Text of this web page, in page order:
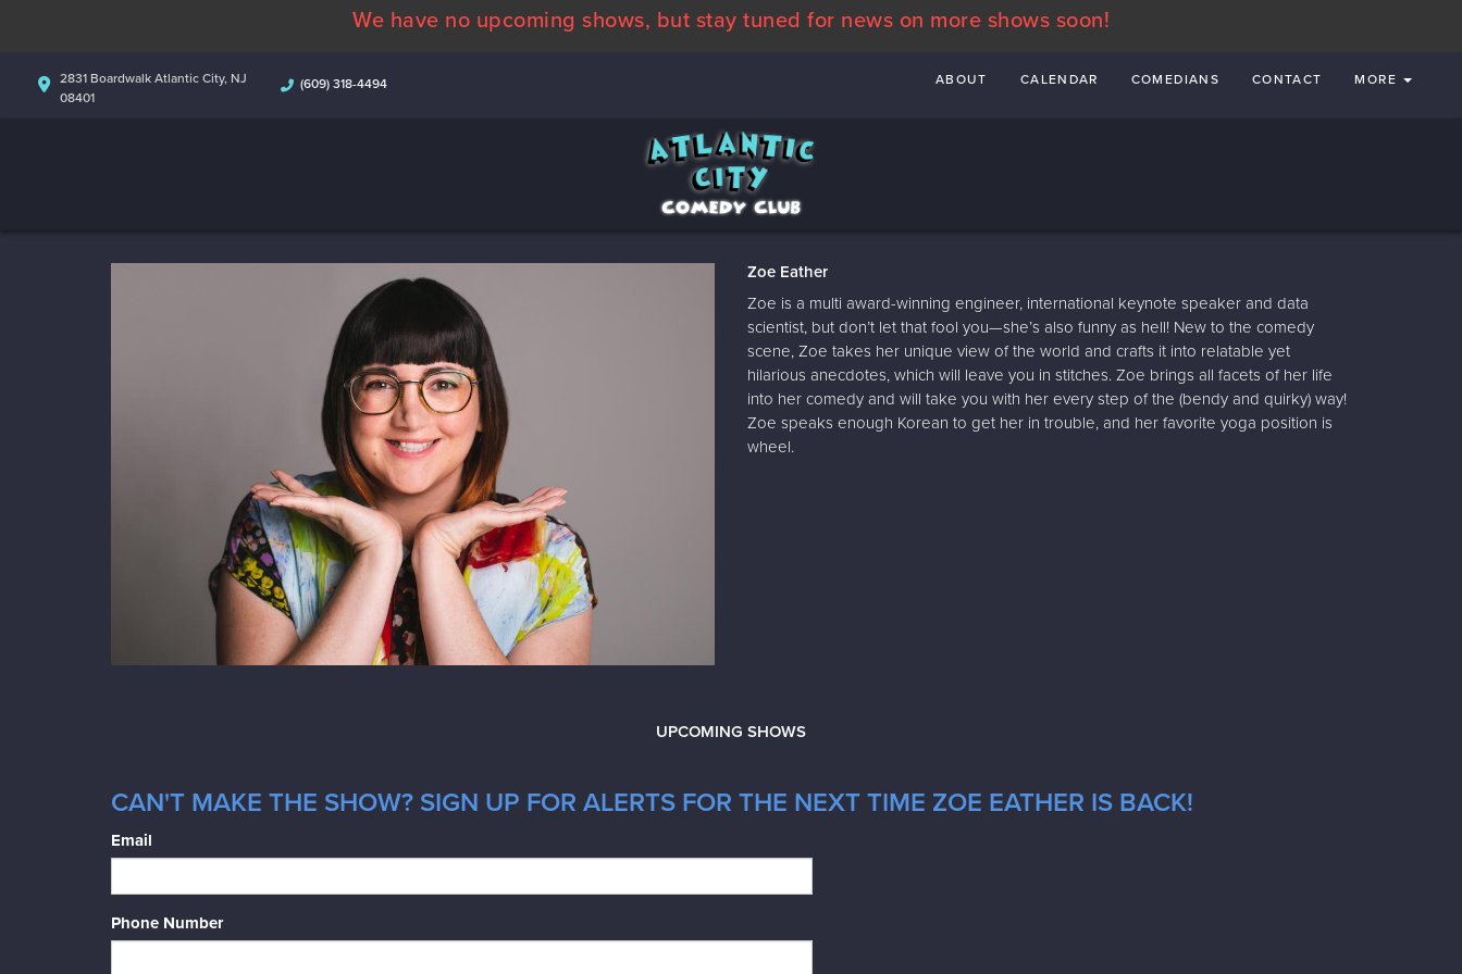
We have no upcoming shows, but stay tuned for news on more shows soon!
2831 Boardwalk Atlantic City, NJ
08401
(609) 318-4494 ABOUT CALENDAR COMEDIANS CONTACT MORE
Zoe Eather
Zoe is a multi award-winning engineer, international keynote speaker and data
scientist, but don’t let that fool you—she’s also funny as hell! New to the comedy
scene, Zoe takes her unique view of the world and crafts it into relatable yet
hilarious anecdotes, which will leave you in stitches. Zoe brings all facets of her life
into her comedy and will take you with her every step of the (bendy and quirky) way!
Zoe speaks enough Korean to get her in trouble, and her favorite yoga position is
wheel.
UPCOMING SHOWS
CAN'T MAKE THE SHOW? SIGN UP FOR ALERTS FOR THE NEXT TIME ZOE EATHER IS BACK!
Email
Phone Number